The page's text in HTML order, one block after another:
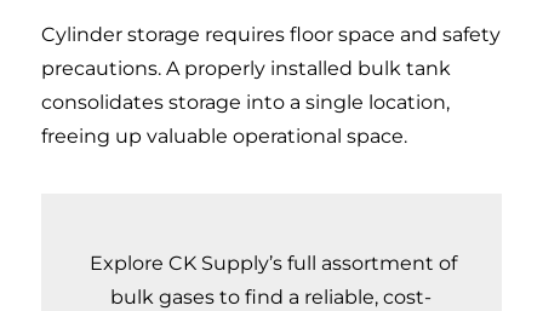
Cylinder storage requires floor space and safety
precautions. A properly installed bulk tank
consolidates storage into a single location,
freeing up valuable operational space.
Explore CK Supply’s full assortment of
bulk gases to find a reliable, cost-